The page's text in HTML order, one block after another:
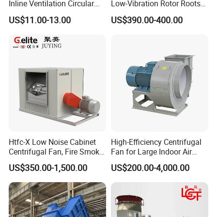
Inline Ventilation Circular
Duct Fan
US$11.00-13.00
Low-Vibration Rotor Roots
Blower for Sewage
Treatment
US$390.00-400.00
Htfc-X Low Noise Cabinet
Centrifugal Fan, Fire Smoke
Exhaust Ventilation Fan
US$350.00-1,500.00
High-Efficiency Centrifugal
Fan for Large Indoor Air
Exhaust
US$200.00-4,000.00